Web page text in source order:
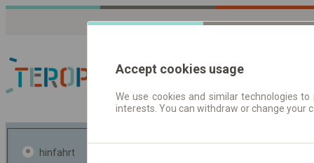
Fahrplandaten |
hinfahrt
Accept cookies usage
We use cookies and similar technologies
interests. You can withdraw or change